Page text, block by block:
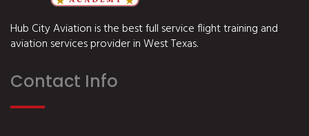
Hub City Aviation is the best full service flight training and
aviation services provider in West Texas.
Contact Info